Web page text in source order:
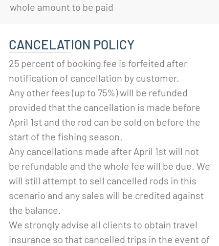
whole amount to be paid
25 percent of booking fee is forfeited after
notification of cancellation by customer.
Any other fees (up to 75%) will be refunded
provided that the cancellation is made before
April 1st and the rod can be sold on before the
start of the fishing season.
Any cancellations made after April 1st will not
be refundable and the whole fee will be due. We
will still attempt to sell cancelled rods in this
scenario and any sales will be credited against
the balance.
We strongly advise all clients to obtain travel
insurance so that cancelled trips in the event of
CANCELATION POLICY